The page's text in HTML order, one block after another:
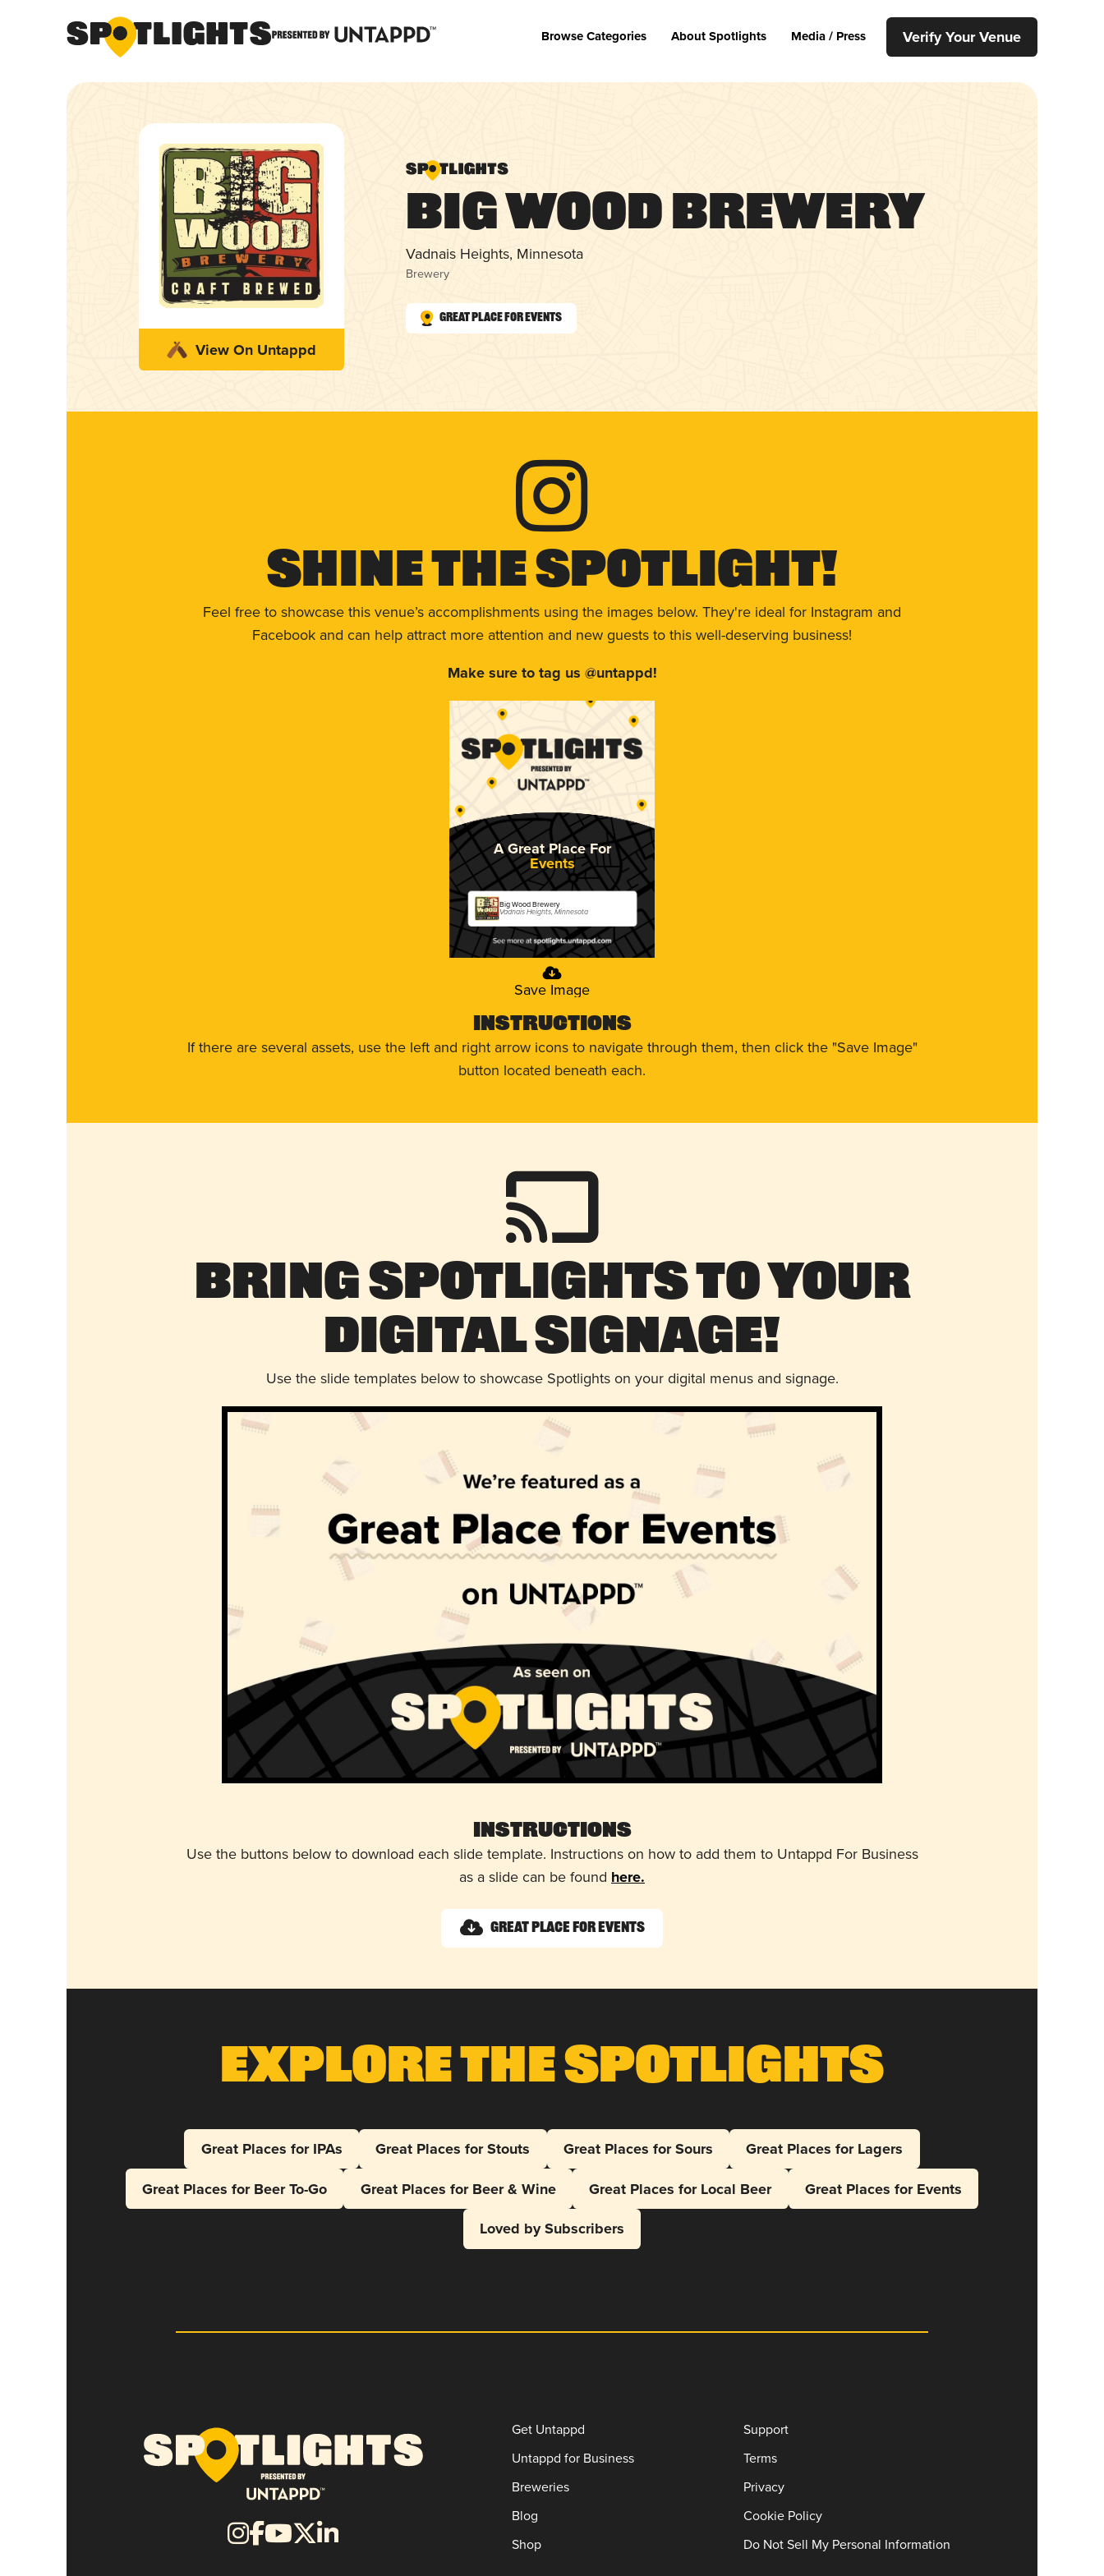
Browse Categories About Spotlights Media / Press Verify Your Venue
View On Untappd
Big Wood Brewery
Vadnais Heights, Minnesota
Brewery
Great Place for Events
Shine The Spotlight!
Feel free to showcase this venue’s accomplishments using the images below. They're ideal for Instagram and
Facebook and can help attract more attention and new guests to this well-deserving business!
Make sure to tag us @untappd!
A Great Place For
Events
Big Wood Brewery
Vadnais Heights, Minnesota
Save Image
Instructions
If there are several assets, use the left and right arrow icons to navigate through them, then click the "Save Image"
button located beneath each.
Bring Spotlights to Your
Digital Signage!
Use the slide templates below to showcase Spotlights on your digital menus and signage.
Instructions
Use the buttons below to download each slide template. Instructions on how to add them to Untappd For Business
as a slide can be found here.
Great Place for Events
Explore The Spotlights
Great Places for IPAs Great Places for Stouts Great Places for Sours
Great Places for Lagers
Great Places for Beer To-Go
Great Places for Beer & Wine Great Places for Local Beer
Great Places for Events
Loved by Subscribers
Get Untappd
Untappd for Business
Breweries
Blog
Shop
Support
Terms
Privacy
Cookie Policy
Do Not Sell My Personal Information